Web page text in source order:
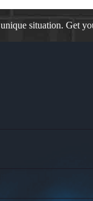
situation. Get